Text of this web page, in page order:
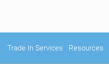
Trade In Services Resources